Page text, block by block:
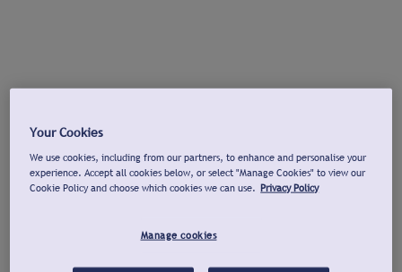
Your Cookies
We use cookies, including from our partners, to enhance and personalise your
experience. Accept all cookies below, or select "Manage Cookies" to view our
Cookie Policy and choose which cookies we can use. Privacy Policy
Manage cookies